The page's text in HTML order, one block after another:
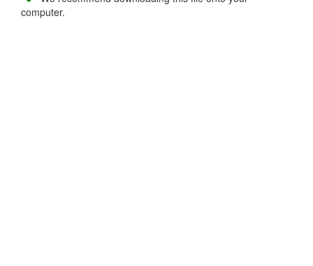
computer.